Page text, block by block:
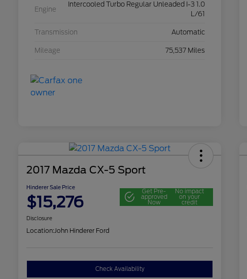
Engine
Intercooled Turbo Regular Unleaded I-3 1.0
L/61
Transmission Automatic
Mileage 75,537 Miles
2017 Mazda CX-5 Sport
Hinderer Sale Price
$15,276
Get Pre-
approved
Now
No impact
on your
credit
Disclosure
Location:John Hinderer Ford
Check Availability